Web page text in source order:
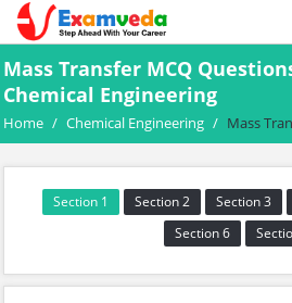
Mass Transfer MCQ
Chemical Engineering
Home / Chemical Engineering / Mass
Section 1 Section 2 Section 3
Section 6